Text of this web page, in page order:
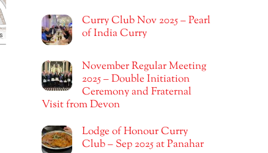
Curry Club Nov 2025 – Pearl
of India Curry
November Regular Meeting
2025 – Double Initiation
Ceremony and Fraternal
Visit from Devon
Lodge of Honour Curry
Club – Sep 2025 at Panahar